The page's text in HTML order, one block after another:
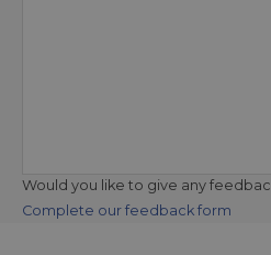
Would you like to give any
Complete our feedback form